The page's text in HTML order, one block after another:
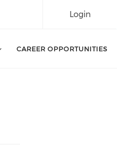
Login
CAREER OPPORTUNITIES